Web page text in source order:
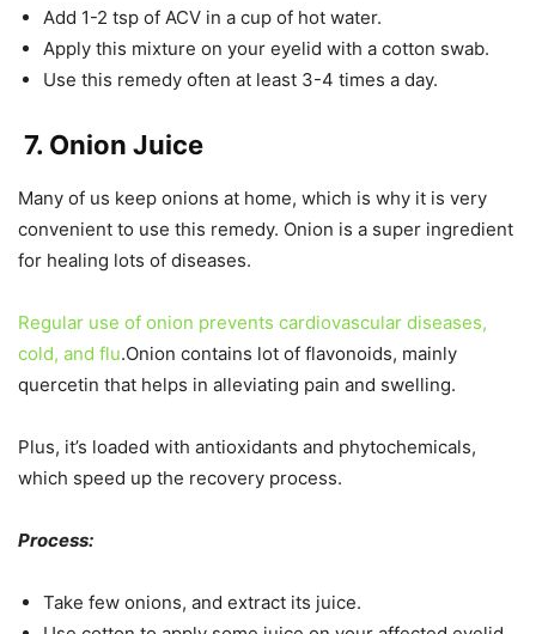
Add 1-2 tsp of ACV in a cup of hot water.
Apply this mixture on your eyelid with a cotton swab.
Use this remedy often at least 3-4 times a day.
7. Onion Juice
Many of us keep onions at home, which is why it is very
convenient to use this remedy. Onion is a super ingredient
for healing lots of diseases.
Regular use of onion prevents cardiovascular diseases,
cold, and flu.Onion contains lot of flavonoids, mainly
quercetin that helps in alleviating pain and swelling.
Plus, it’s loaded with antioxidants and phytochemicals,
which speed up the recovery process.
Process:
Take few onions, and extract its juice.